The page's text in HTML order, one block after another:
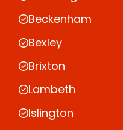
Beckenham
Bexley
Brixton
Lambeth
Islington